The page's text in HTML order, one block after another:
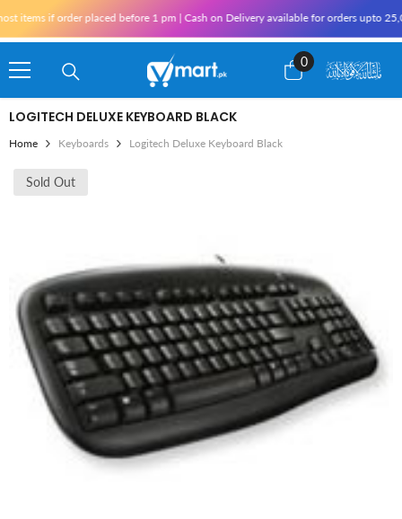
if order placed before 1 pm | Cash on Delivery available for orders upto
0
0
items
LOGITECH DELUXE KEYBOARD BLACK
Home Keyboards Logitech Deluxe Keyboard Black
Sold Out